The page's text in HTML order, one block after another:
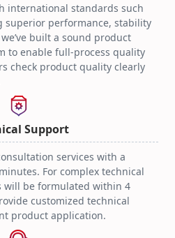
international standards such
superior performance, stability
built a sound product
to enable full-process quality
check product quality clearly
Support
services with a
For complex technical
will be formulated within 4
customized technical
product application.